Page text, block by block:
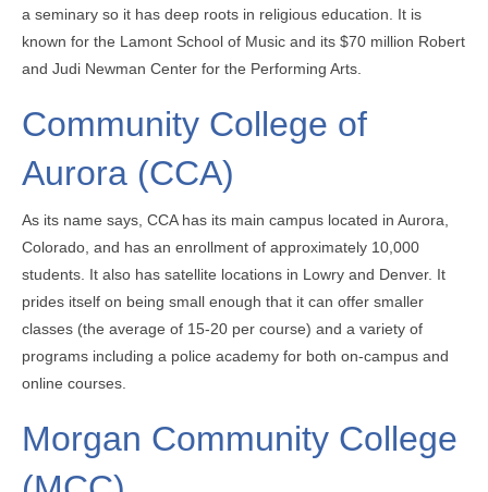
a seminary so it has deep roots in religious education. It is
known for the Lamont School of Music and its $70 million Robert
and Judi Newman Center for the Performing Arts.
Community College of
Aurora (CCA)
As its name says, CCA has its main campus located in Aurora,
Colorado, and has an enrollment of approximately 10,000
students. It also has satellite locations in Lowry and Denver. It
prides itself on being small enough that it can offer smaller
classes (the average of 15-20 per course) and a variety of
programs including a police academy for both on-campus and
online courses.
Morgan Community College